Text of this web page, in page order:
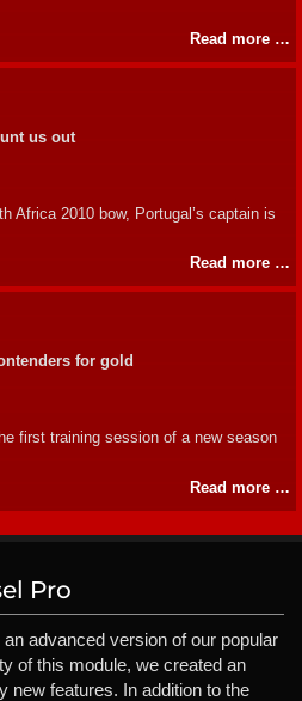
Read more …
us out
Africa 2010 bow, Portugal’s captain is
Read more …
for gold
first training session of a new season
Read more …
Pro
advanced version of our popular
of this module, we created an
new features. In addition to the